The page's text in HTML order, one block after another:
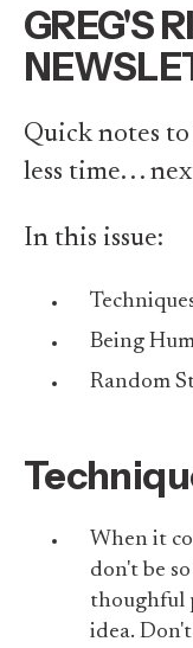
GREG'S
Quick notes
less time. . .
In this issue:
Being
Random
When it
don't be
thoughful
idea.